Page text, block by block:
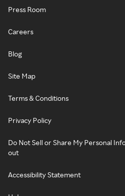
Press Room
Careers
Blog
Site Map
Terms & Conditions
Privacy Policy
Do Not Sell or Share My Personal
out
Accessibility Statement